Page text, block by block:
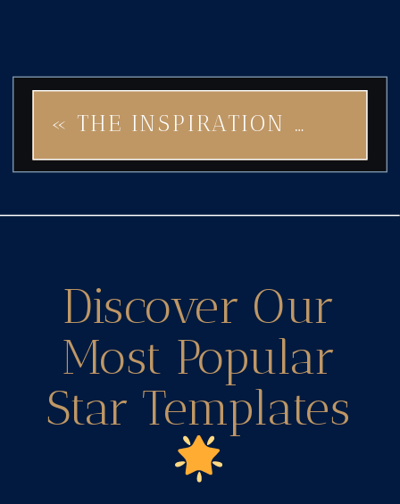
« THE INSPIRATION BEHIND STAR OF ROCK
Discover Our
Most Popular
Star Templates